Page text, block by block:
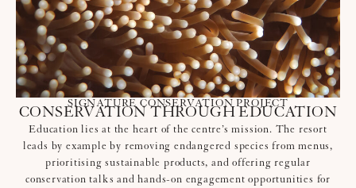
SIGNATURE CONSERVATION PROJECT
CONSERVATION THROUGH EDUCATION
Education lies at the heart of the centre’s mission. The resort
leads by example by removing endangered species from menus,
prioritising sustainable products, and offering regular
conservation talks and hands-on engagement opportunities for